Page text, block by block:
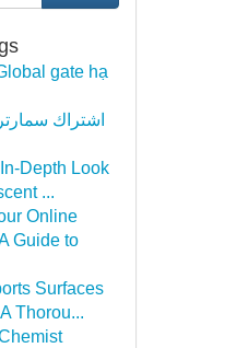
gate hạ
اشتراك
Depth Look
...
Online
Guide to
Surfaces
Thorou...